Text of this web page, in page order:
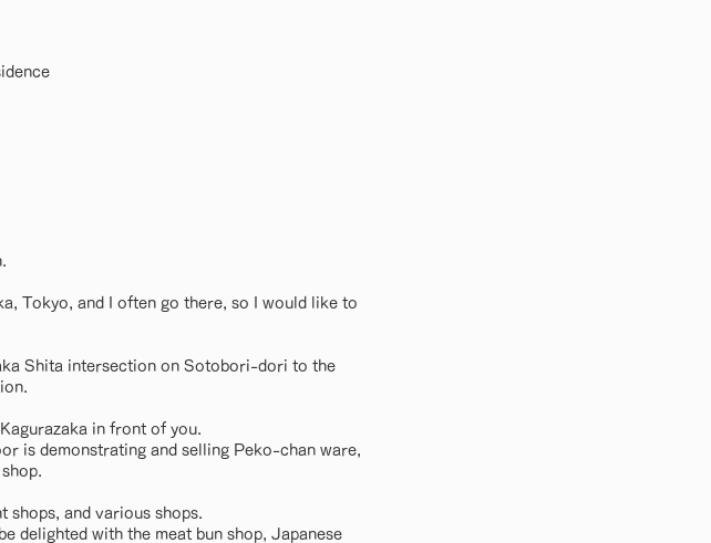
Tokyo, and I often go there, so I would like to
Shita intersection on Sotobori-dori to the
in front of you.
is demonstrating and selling Peko-chan ware,
shops, and various shops.
delighted with the meat bun shop, Japanese